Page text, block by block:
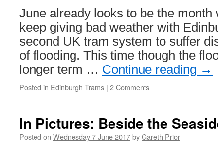
June already looks to be the month
keep giving bad weather with
second UK tram system to suffer
of flooding. This time though the
longer term … Continue reading →
Posted in Edinburgh Trams | 2 Comments
In Pictures: Beside the
Posted on Wednesday 7 June 2017byGareth Prior